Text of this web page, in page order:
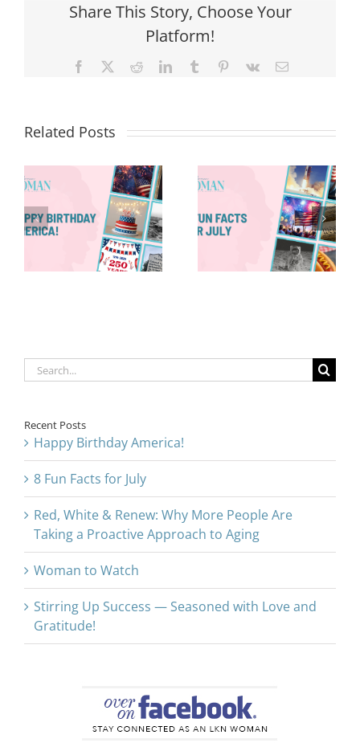
Share This Story, Choose Your
Platform!
Facebook RedditLinkedInTumblr Pinterest
Vk Email
Related Posts
8 Fun Facts
for July
Red, White &
Renew: Why
More People
Are Taking a
Proactive
Search
for:
Recent Posts
Happy Birthday America!
8 Fun Facts for July
Red, White & Renew: Why More People Are
Taking a Proactive Approach to Aging
Woman to Watch
Stirring Up Success — Seasoned with Love and
Gratitude!